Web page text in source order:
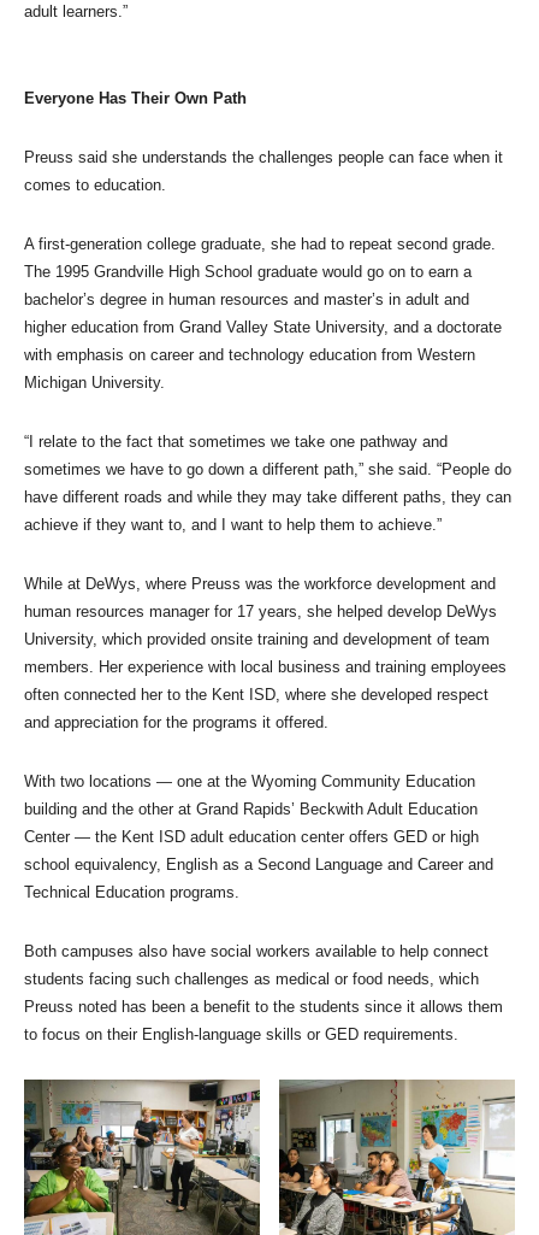
adult learners.”
Everyone Has Their Own Path
Preuss said she understands the challenges people can face when it
comes to education.
A first-generation college graduate, she had to repeat second grade.
The 1995 Grandville High School graduate would go on to earn a
bachelor’s degree in human resources and master’s in adult and
higher education from Grand Valley State University, and a doctorate
with emphasis on career and technology education from Western
Michigan University.
“I relate to the fact that sometimes we take one pathway and
sometimes we have to go down a different path,” she said. “People do
have different roads and while they may take different paths, they can
achieve if they want to, and I want to help them to achieve.”
While at DeWys, where Preuss was the workforce development and
human resources manager for 17 years, she helped develop DeWys
University, which provided onsite training and development of team
members. Her experience with local business and training employees
often connected her to the Kent ISD, where she developed respect
and appreciation for the programs it offered.
With two locations — one at the Wyoming Community Education
building and the other at Grand Rapids’ Beckwith Adult Education
Center — the Kent ISD adult education center offers GED or high
school equivalency, English as a Second Language and Career and
Technical Education programs.
Both campuses also have social workers available to help connect
students facing such challenges as medical or food needs, which
Preuss noted has been a benefit to the students since it allows them
to focus on their English-language skills or GED requirements.